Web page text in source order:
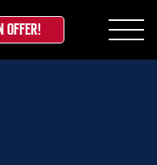
OFFER!